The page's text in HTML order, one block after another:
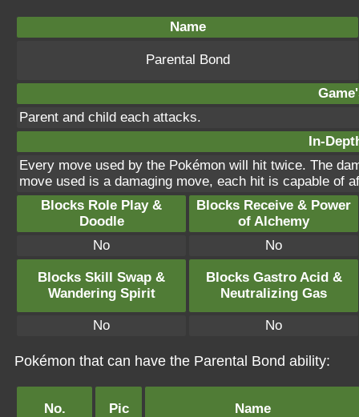
Name
Parental Bond
Parent and child each attacks.
In-
Every move used by the Pokémon will hit twice. The
move used is a damaging move, each hit is capable of
Blocks Role Play &
Doodle
Blocks Receive & Power
of Alchemy
No
No
Blocks Skill Swap &
Wandering Spirit
Blocks Gastro Acid &
Neutralizing Gas
No No
Pokémon that can have the Parental Bond ability:
No. Pic Name